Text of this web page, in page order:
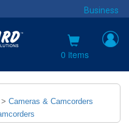
Business
0 items
> Cameras & Camcorders